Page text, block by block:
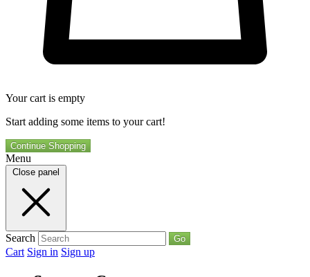
Your cart is empty
Start adding some items to your cart!
Continue Shopping
Menu
Close panel
Search Go
Cart Sign in Sign up